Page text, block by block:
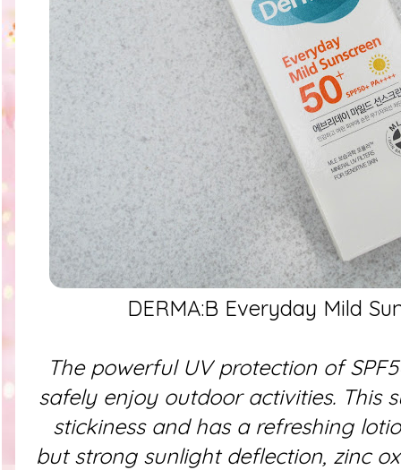
DERMA:B Everyday Mild
The powerful UV protection of
safely enjoy outdoor activities. This
stickiness and has a refreshing
but strong sunlight deflection, zinc